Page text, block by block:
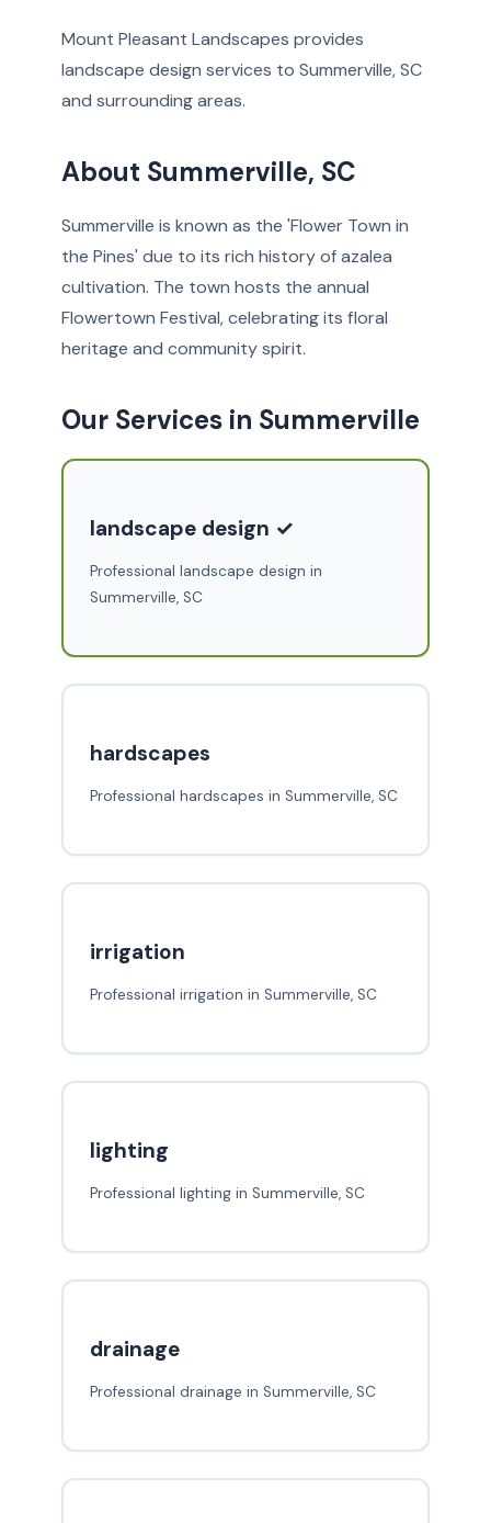
Mount Pleasant Landscapes provides
landscape design services to Summerville, SC
and surrounding areas.
About Summerville, SC
Summerville is known as the 'Flower Town in
the Pines' due to its rich history of azalea
cultivation. The town hosts the annual
Flowertown Festival, celebrating its floral
heritage and community spirit.
Our Services in Summerville
landscape design ✓
Professional landscape design in
Summerville, SC
hardscapes
Professional hardscapes in Summerville, SC
irrigation
Professional irrigation in Summerville, SC
lighting
Professional lighting in Summerville, SC
drainage
Professional drainage in Summerville, SC